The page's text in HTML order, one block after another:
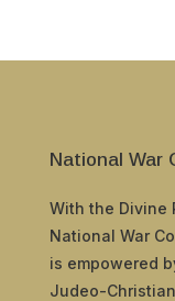
National War
With the Divine
National War
is empowered
Judeo-